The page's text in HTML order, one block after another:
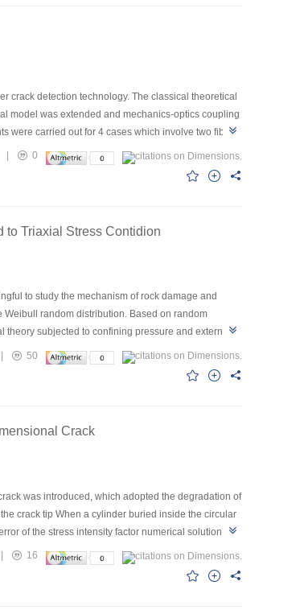
crack detection technology. The classical theoretical
model was extended and mechanics-optics coupling
were carried out for 4 cases which involve two fiber
fiber and crack, the higher the sensitivity is.
can be used as a theoretical tool for developing the
0
to Triaxial Stress Contidion
to study the mechanism of rock damage and
random distribution. Based on random
theory subjected to confining pressure and external
analyzed the influence of confining pressure
strength with the confining pressure; The way of
the constitutive model were solved by using the
|
50
Crack
was introduced, which adopted the degradation of
crack tip When a cylinder buried inside the circular
of the stress intensity factor numerical solution, the
of KⅢ was -1.22 percent. This method was worth
dimensional crack problems.
16